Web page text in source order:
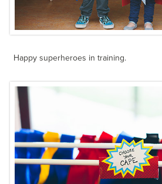
Happy superheroes in training.